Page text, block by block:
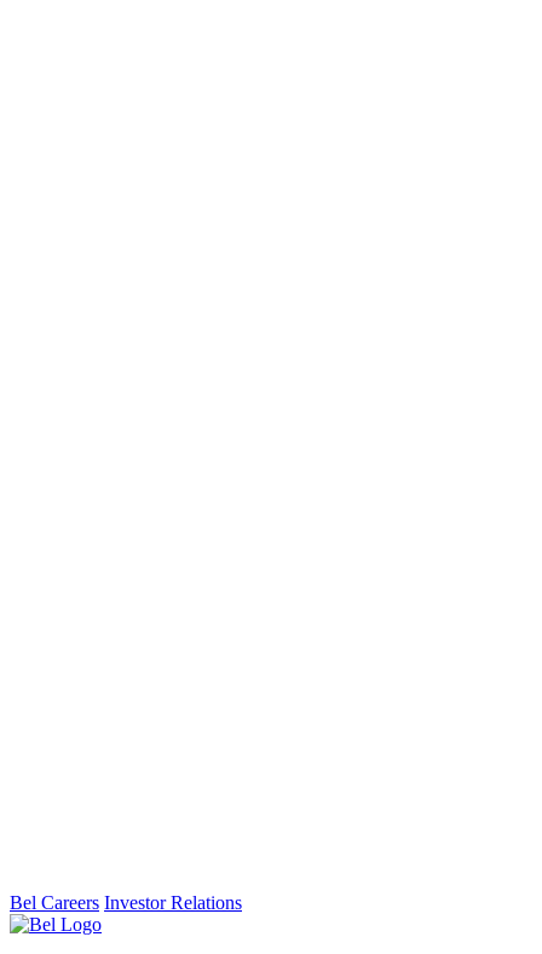
Bel Careers Investor Relations